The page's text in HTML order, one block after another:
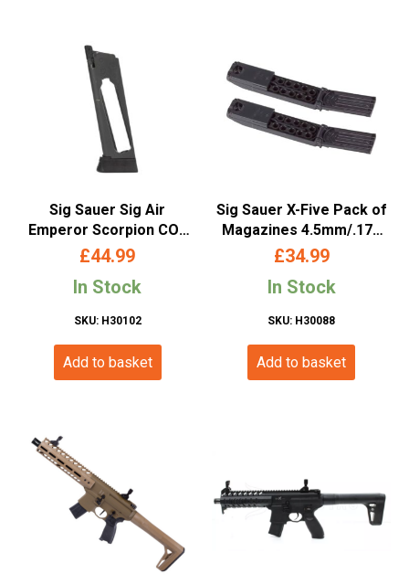
Sig Sauer Sig Air
Emperor Scorpion CO2
Magazine 4.5mm/.177 BB
£44.99
In Stock
SKU: H30102
Add to basket
Sig Sauer X-Five Pack of
Magazines 4.5mm/.177
(20 Round Rotary Belt)
£34.99
In Stock
SKU: H30088
Add to basket